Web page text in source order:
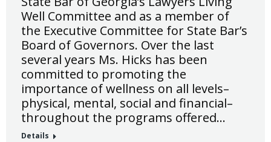
Well Committee and as a member of
the Executive Committee for State Bar’s
Board of Governors. Over the last
several years Ms. Hicks has been
committed to promoting the
importance of wellness on all levels–
physical, mental, social and financial–
throughout the programs offered…
Details